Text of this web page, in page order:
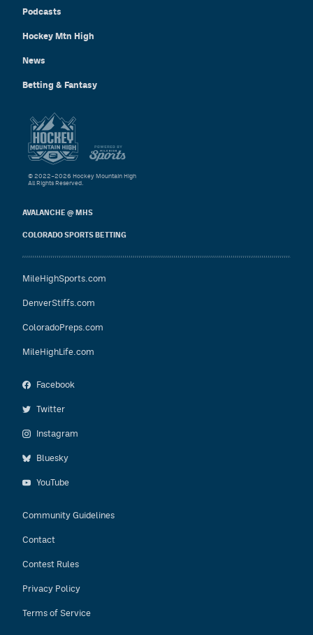
Podcasts
Hockey Mtn High
News
Betting & Fantasy
AVALANCHE @ MHS
COLORADO SPORTS BETTING
MileHighSports.com
DenverStiffs.com
ColoradoPreps.com
MileHighLife.com
Facebook
Twitter
Instagram
Bluesky
YouTube
Community Guidelines
Contact
Contest Rules
Privacy Policy
Terms of Service
© 2022–2026 Hockey Mountain High
All Rights Reserved.